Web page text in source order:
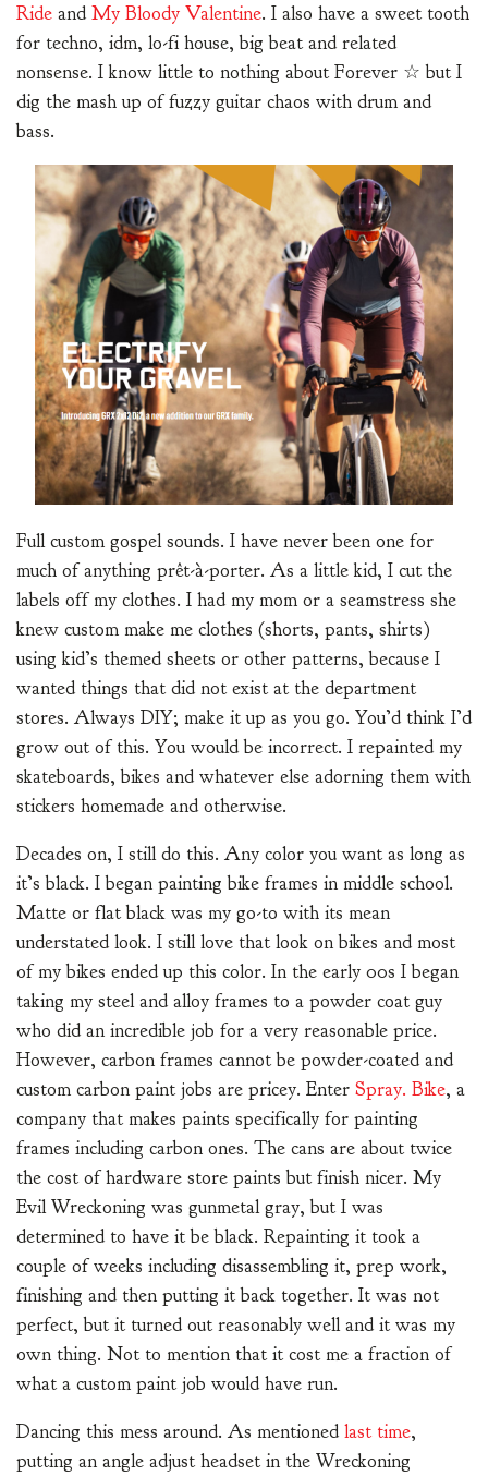
Ride and My Bloody Valentine. I also have a sweet tooth
for techno, idm, lo-fi house, big beat and related
nonsense. I know little to nothing about Forever ☆ but I
dig the mash up of fuzzy guitar chaos with drum and
bass.
Full custom gospel sounds. I have never been one for
much of anything prêt-à-porter. As a little kid, I cut the
labels off my clothes. I had my mom or a seamstress she
knew custom make me clothes (shorts, pants, shirts)
using kid’s themed sheets or other patterns, because I
wanted things that did not exist at the department
stores. Always DIY; make it up as you go. You’d think I’d
grow out of this. You would be incorrect. I repainted my
skateboards, bikes and whatever else adorning them with
stickers homemade and otherwise.
Decades on, I still do this. Any color you want as long as
it’s black. I began painting bike frames in middle school.
Matte or flat black was my go-to with its mean
understated look. I still love that look on bikes and most
of my bikes ended up this color. In the early 00s I began
taking my steel and alloy frames to a powder coat guy
who did an incredible job for a very reasonable price.
However, carbon frames cannot be powder-coated and
custom carbon paint jobs are pricey. Enter Spray. Bike, a
company that makes paints specifically for painting
frames including carbon ones. The cans are about twice
the cost of hardware store paints but finish nicer. My
Evil Wreckoning was gunmetal gray, but I was
determined to have it be black. Repainting it took a
couple of weeks including disassembling it, prep work,
finishing and then putting it back together. It was not
perfect, but it turned out reasonably well and it was my
own thing. Not to mention that it cost me a fraction of
what a custom paint job would have run.
Dancing this mess around. As mentioned last time,
putting an angle adjust headset in the Wreckoning